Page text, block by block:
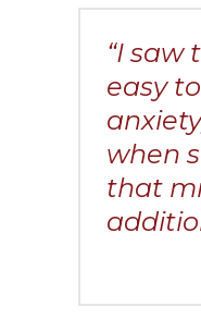
“I saw
easy
when
that